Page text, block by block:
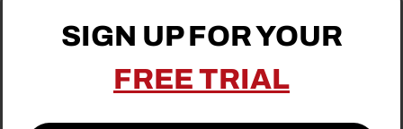
SIGN UP FOR YOUR
FREE TRIAL